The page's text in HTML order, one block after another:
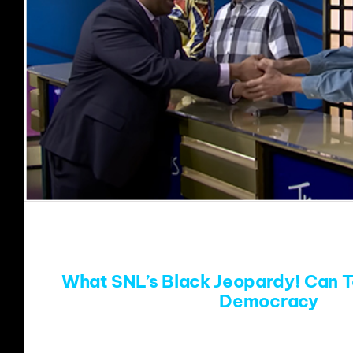
What SNL’s Black Jeopardy! Can
Democracy